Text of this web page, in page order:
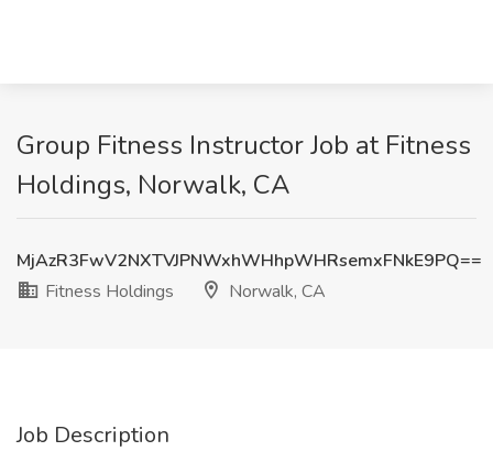
Group Fitness Instructor Job at Fitness
Holdings, Norwalk, CA
MjAzR3FwV2NXTVJPNWxhWHhpWHRsemxFNkE9PQ==
Fitness Holdings
Norwalk, CA
Job Description